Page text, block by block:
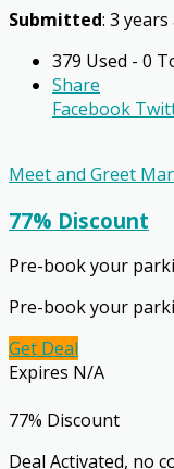
Submitted: 3 years
379 Used - 0
Share
Facebook
Meet and Greet
77% Discount
Pre-book your
Pre-book your
Get Deal
Expires N/A
77% Discount
Deal Activated, no